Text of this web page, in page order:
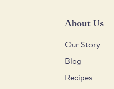
About Us
Our Story
Blog
Recipes